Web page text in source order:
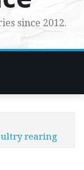
since 2012.
rearing